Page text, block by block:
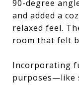
90-degree
and added a
relaxed feel.
room that felt
Incorporating
purposes—like